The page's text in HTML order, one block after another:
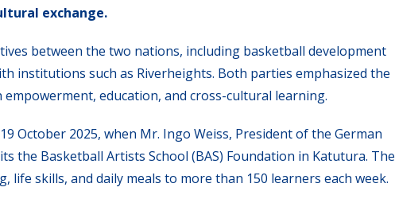
exchange.
between the two nations, including basketball development
institutions such as Riverheights. Both parties emphasized the
education, and cross-cultural learning.
October 2025, when Mr. Ingo Weiss, President of the German
the Basketball Artists School (BAS) Foundation in Katutura. The
skills, and daily meals to more than 150 learners each week.